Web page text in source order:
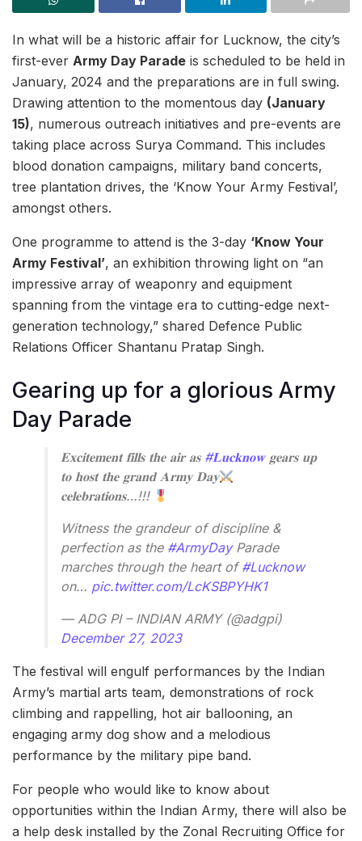
In what will be a historic affair for Lucknow, the city’s
first-ever Army Day Parade is scheduled to be held in
January, 2024 and the preparations are in full swing.
Drawing attention to the momentous day (January
15), numerous outreach initiatives and pre-events are
taking place across Surya Command. This includes
blood donation campaigns, military band concerts,
tree plantation drives, the ‘Know Your Army Festival’,
amongst others.
One programme to attend is the 3-day ‘Know Your
Army Festival’, an exhibition throwing light on “an
impressive array of weaponry and equipment
spanning from the vintage era to cutting-edge next-
generation technology,” shared Defence Public
Relations Officer Shantanu Pratap Singh.
Gearing up for a glorious Army
Day Parade
𝐄𝐱𝐜𝐢𝐭𝐞𝐦𝐞𝐧𝐭 𝐟𝐢𝐥𝐥𝐬 𝐭𝐡𝐞 𝐚𝐢𝐫 𝐚𝐬 #𝐋𝐮𝐜𝐤𝐧𝐨𝐰𝐠𝐞𝐚𝐫𝐬 𝐮𝐩
𝐭𝐨 𝐡𝐨𝐬𝐭 𝐭𝐡𝐞 𝐠𝐫𝐚𝐧𝐝 𝐀𝐫𝐦𝐲 𝐃𝐚𝐲
𝐜𝐞𝐥𝐞𝐛𝐫𝐚𝐭𝐢𝐨𝐧𝐬…!!!
Witness the grandeur of discipline &
perfection as the #ArmyDayParade
marches through the heart of#Lucknow
on… pic.twitter.com/LcKSBPYHK1
— ADG PI – INDIAN ARMY (@adgpi)
December 27, 2023
The festival will engulf performances by the Indian
Army’s martial arts team, demonstrations of rock
climbing and rappelling, hot air ballooning, an
engaging army dog show and a melodious
performance by the military pipe band.
For people who would like to know about
opportunities within the Indian Army, there will also be
a help desk installed by the Zonal Recruiting Office for